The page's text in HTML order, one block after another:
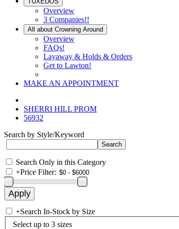
Overview
3 Companies!!
All about Crowning Around
Overview
FAQs!
Layaway & Holds & Orders
Get to Lawton!
MAKE AN APPOINTMENT
SHERRI HILL PROM
56932
Search by Style/Keyword
Search Only in this Category
+Price Filter:
+Search In-Stock by Size
Select up to 3 sizes